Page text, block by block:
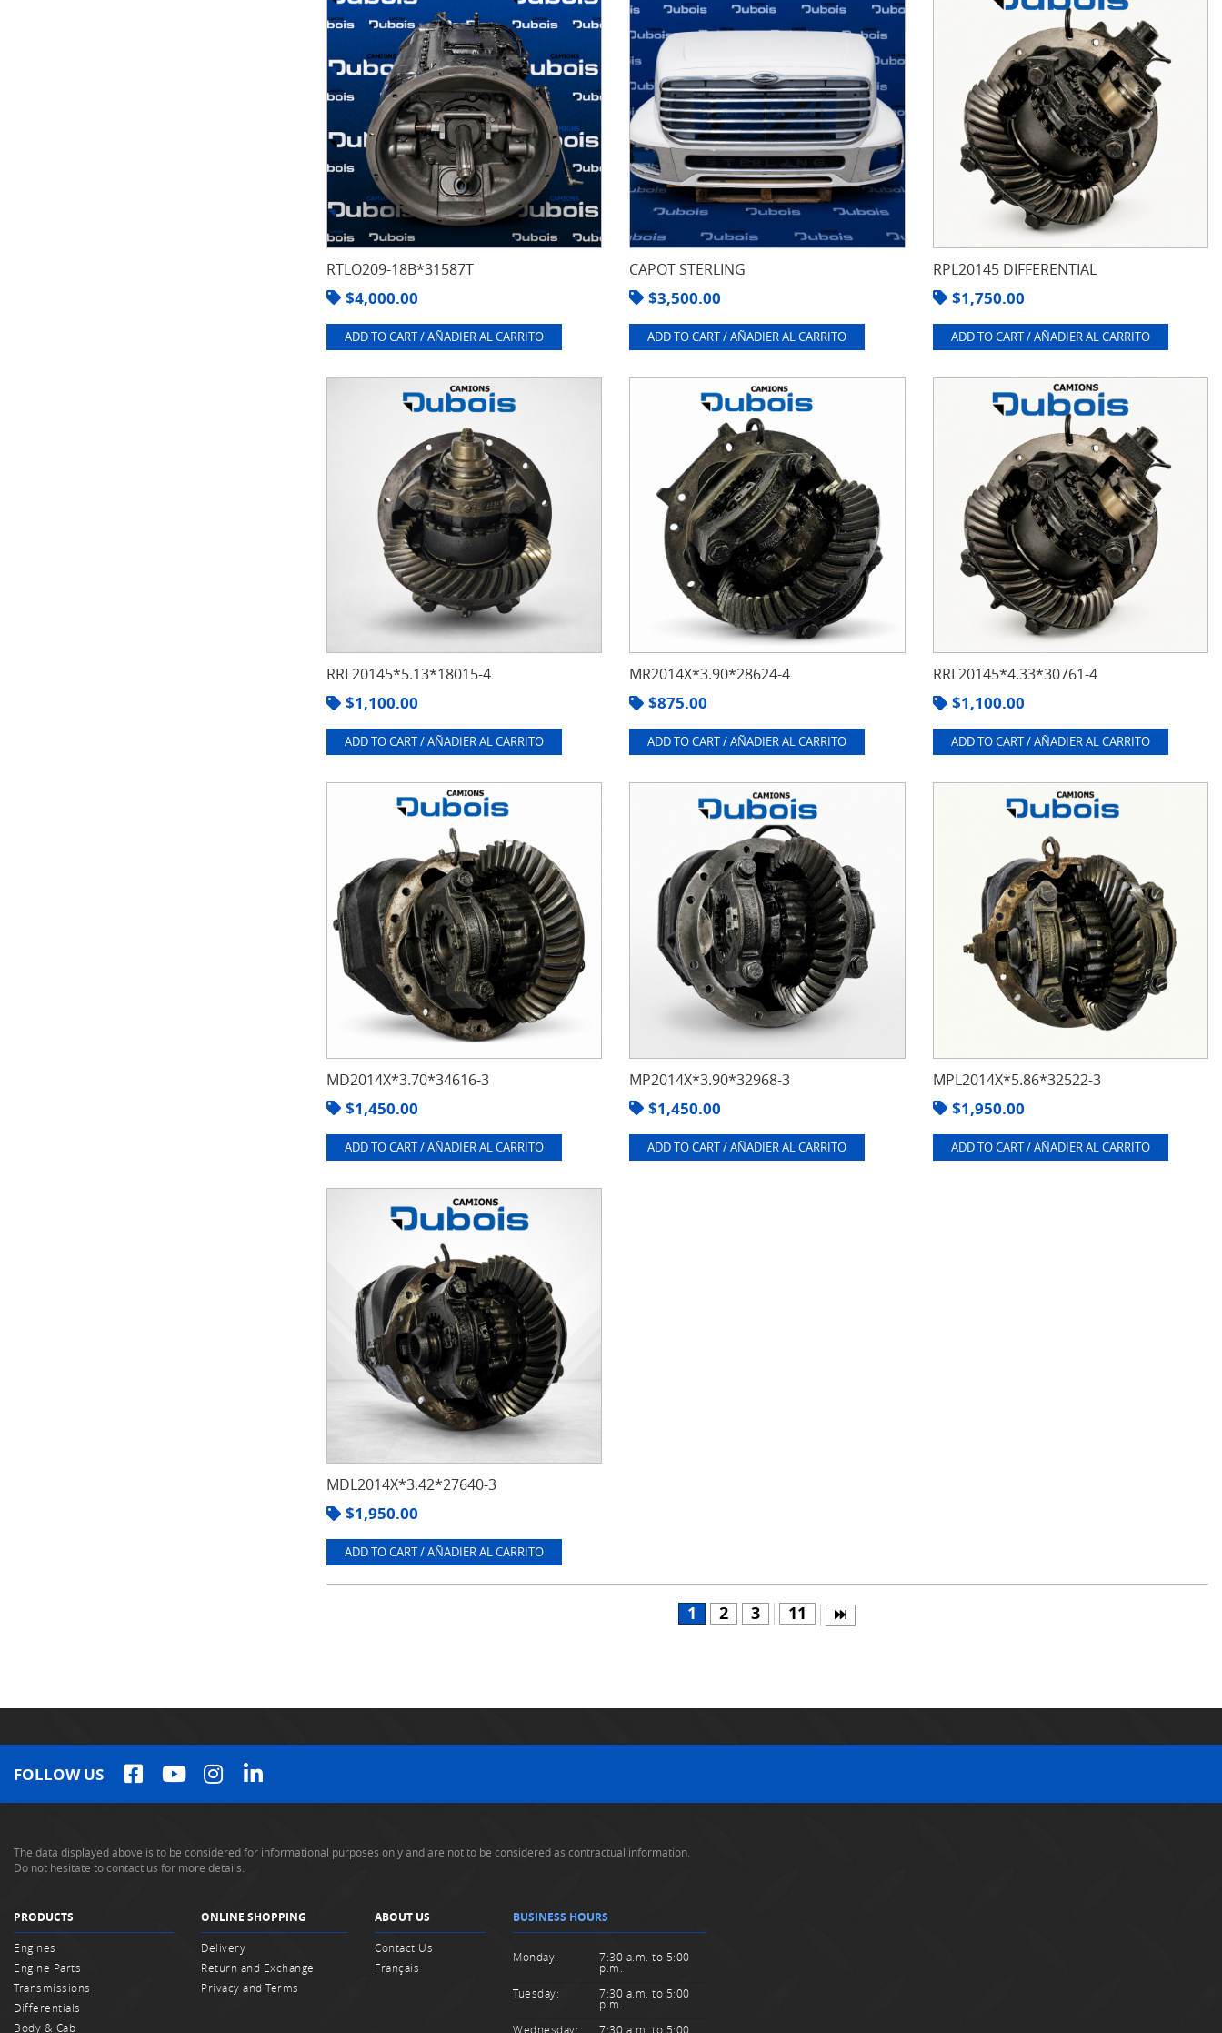
RTLO209-18B*31587T
$4,000.00
ADD TO CART / AÑADIER AL CARRITO
CAPOT STERLING
$3,500.00
ADD TO CART / AÑADIER AL CARRITO
RPL20145 DIFFERENTIAL
$1,750.00
ADD TO CART / AÑADIER AL CARRITO
RRL20145*5.13*18015-4
$1,100.00
ADD TO CART / AÑADIER AL CARRITO
MR2014X*3.90*28624-4
$875.00
ADD TO CART / AÑADIER AL CARRITO
RRL20145*4.33*30761-4
$1,100.00
ADD TO CART / AÑADIER AL CARRITO
MD2014X*3.70*34616-3
$1,450.00
ADD TO CART / AÑADIER AL CARRITO
MP2014X*3.90*32968-3
$1,450.00
ADD TO CART / AÑADIER AL CARRITO
MPL2014X*5.86*32522-3
$1,950.00
ADD TO CART / AÑADIER AL CARRITO
MDL2014X*3.42*27640-3
$1,950.00
ADD TO CART / AÑADIER AL CARRITO
1 2 3 11
FOLLOW US
The data displayed above is to be considered for informational purposes only and are not to be considered as contractual information.
Do not hesitate to contact us for more details.
PRODUCTS
Engines
Engine Parts
Transmissions
Differentials
Body & Cab
ONLINE SHOPPING
Delivery
Return and Exchange
Privacy and Terms
ABOUT US
Contact Us
Français
BUSINESS HOURS
Monday: 7:30 a.m. to 5:00
p.m.
Tuesday:
7:30 a.m. to 5:00
p.m.
Wednesday:
7:30 a.m. to 5:00